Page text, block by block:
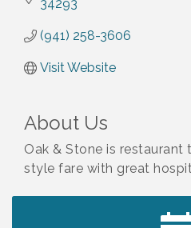
34293
(941) 258-3606
Visit Website
About Us
Oak & Stone is
style fare with great